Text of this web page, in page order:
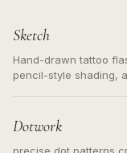
Sketch
Hand-drawn tattoo
pencil-style shading,
Dotwork